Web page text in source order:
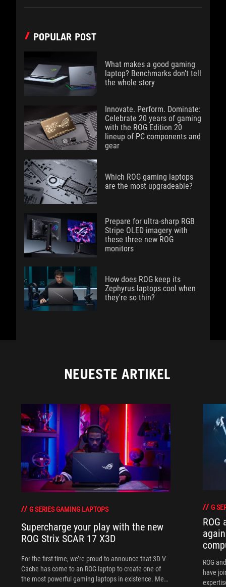
POPULAR POST
What makes a good gaming
laptop? Benchmarks don’t tell
the whole story
Innovate. Perform. Dominate:
Celebrate 20 years of gaming
with the ROG Edition 20
lineup of PC components and
gear
Which ROG gaming laptops
are the most upgradeable?
Prepare for ultra-sharp RGB
Stripe OLED imagery with
these three new ROG
monitors
How does ROG keep its
Zephyrus laptops cool when
they're so thin?
NEUESTE ARTIKEL
G SERIES GAMING LAPTOPS
Supercharge your play with the new
ROG Strix SCAR 17 X3D
For the first time, we’re proud to announce that 3D V-
Cache has come to an ROG laptop to create one of
the most powerful gaming laptops in existence. Meet
G
ROG
ROG
have